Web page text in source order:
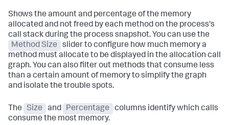
Shows the amount and percentage of the memory
allocated and not freed by each method on the process's
call stack during the process snapshot. You can use the
Method Size
slider to configure how much memory a
method must allocate to be displayed in the allocation call
graph. You can also filter out methods that consume less
than a certain amount of memory to simplify the graph
and isolate the trouble spots.
The Size and Percentage
columns identify which calls
consume the most memory.